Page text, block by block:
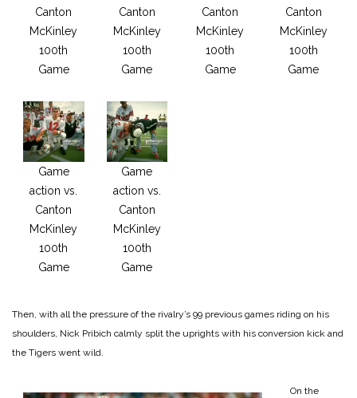
Canton
McKinley
100th
Game
Canton
McKinley
100th
Game
Canton
McKinley
100th
Game
Canton
McKinley
100th
Game
Game
action vs.
Canton
McKinley
100th
Game
Game
action vs.
Canton
McKinley
100th
Game
Then, with all the pressure of the rivalry’s 99 previous games riding on his
shoulders, Nick Pribich calmly split the uprights with his conversion kick and
the Tigers went wild.
On the